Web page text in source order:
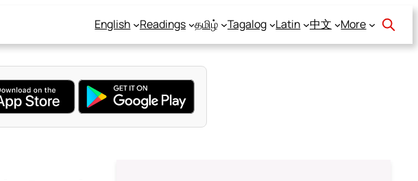
English Readings தமிழ் Tagalog Latin 中文 More